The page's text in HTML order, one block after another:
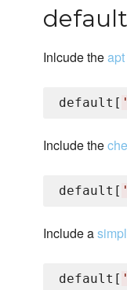
Inlcude theapt
default[ '
Include the
default[ '
Include a
default[ '